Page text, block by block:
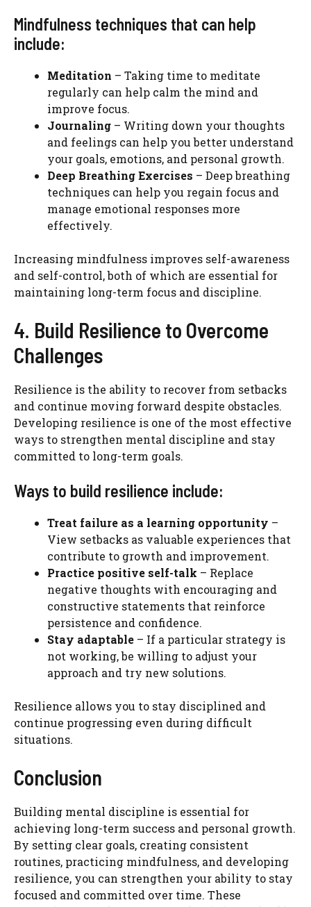
Mindfulness techniques that can help
include:
Meditation – Taking time to meditate
regularly can help calm the mind and
improve focus.
Journaling – Writing down your thoughts
and feelings can help you better understand
your goals, emotions, and personal growth.
Deep Breathing Exercises – Deep breathing
techniques can help you regain focus and
manage emotional responses more
effectively.
Increasing mindfulness improves self-awareness
and self-control, both of which are essential for
maintaining long-term focus and discipline.
4. Build Resilience to Overcome
Challenges
Resilience is the ability to recover from setbacks
and continue moving forward despite obstacles.
Developing resilience is one of the most effective
ways to strengthen mental discipline and stay
committed to long-term goals.
Ways to build resilience include:
Treat failure as a learning opportunity –
View setbacks as valuable experiences that
contribute to growth and improvement.
Practice positive self-talk – Replace
negative thoughts with encouraging and
constructive statements that reinforce
persistence and confidence.
Stay adaptable – If a particular strategy is
not working, be willing to adjust your
approach and try new solutions.
Resilience allows you to stay disciplined and
continue progressing even during difficult
situations.
Conclusion
Building mental discipline is essential for
achieving long-term success and personal growth.
By setting clear goals, creating consistent
routines, practicing mindfulness, and developing
resilience, you can strengthen your ability to stay
focused and committed over time. These